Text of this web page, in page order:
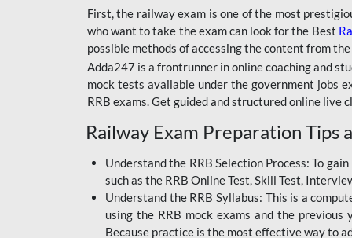
SKILL DEVELOPMENT
COURSES
ALLAHABAD
HIGHCOURT
BPSC AEDO
BSF
BSSC
BANK MAHA PACK
First, the railway exam is one of the most
who want to take the exam can look for the Best
possible methods of accessing the content from
Adda247 is a frontrunner in online coaching and
mock tests available under the government jobs
RRB exams. Get guided and structured online live
Railway Exam Preparation Tips
Understand the RRB Selection Process: To
such as the RRB Online Test, Skill Test,
Understand the RRB Syllabus: This is a
using the RRB mock exams and the
Because practice is the most effective way to